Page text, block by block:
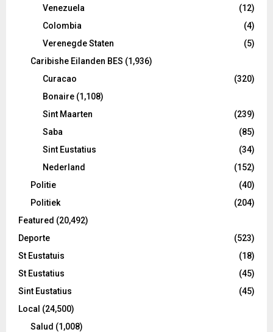
Venezuela
(12)
Colombia
(4)
Verenegde Staten
(5)
Caribishe Eilanden BES (1,936)
Curacao
(320)
Bonaire (1,108)
Sint Maarten
(239)
Saba
(85)
Sint Eustatius
(34)
Nederland
(152)
Politie
(40)
Politiek
(204)
Featured (20,492)
Deporte
(523)
St Eustatuis
(18)
St Eustatius
(45)
Sint Eustatius
(45)
Local (24,500)
Salud (1,008)